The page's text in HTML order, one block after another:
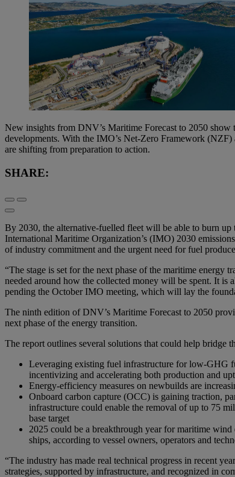
New insights from DNV’s Maritime Forecast to 2050 show
developments. With the IMO’s Net-Zero Framework
are shifting from preparation to action.
SHARE:
By 2030, the alternative-fuelled fleet will be able to burn
International Maritime Organization’s (IMO) 2030
of industry commitment and the urgent need for fuel
“The stage is set for the next phase of the maritime
needed around how the collected money will be spent. It is
pending the October IMO meeting, which will lay the
The ninth edition of DNV’s Maritime Forecast to 2050
next phase of the energy transition.
The report outlines several solutions that could help bridge
Leveraging existing fuel infrastructure for low-GHG
incentivizing and accelerating both production and
Energy-efficiency measures on newbuilds are
Onboard carbon capture (OCC) is gaining traction,
infrastructure could enable the removal of up to 75
base target
2025 could be a breakthrough year for maritime
ships, according to vessel owners, operators and
“The industry has made real technical progress in recent
strategies, supported by infrastructure, and recognized in